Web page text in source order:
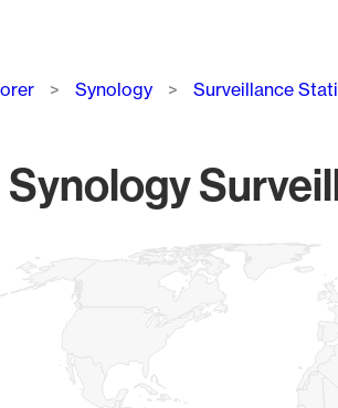
Synology Surveillance
Synology
medium resolution with 1 data series.